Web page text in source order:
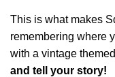
This is what makes
remembering where
with a vintage
and tell your story!